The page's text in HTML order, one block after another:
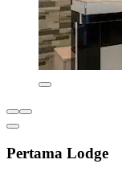
Pertama Lodge